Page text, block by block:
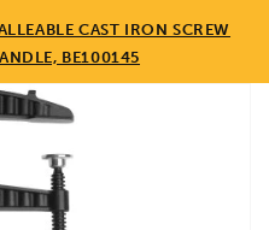
CAST IRON SCREW
BE100145